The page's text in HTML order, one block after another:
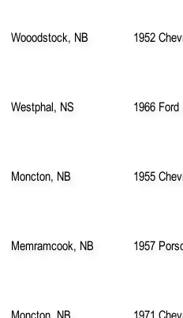
Wooodstock, NB 1952
Westphal, NS 1966
Moncton, NB 1955
Memramcook, NB 1957
Moncton, NB 1971